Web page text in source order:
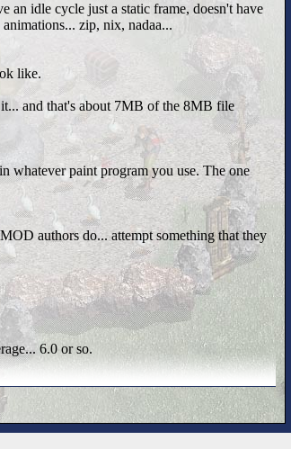
an idle cycle just a static frame, doesn't have
zip, nix, nadaa...
like.
and that's about 7MB of the 8MB file
whatever paint program you use. The one
authors do... attempt something that they
6.0 or so.